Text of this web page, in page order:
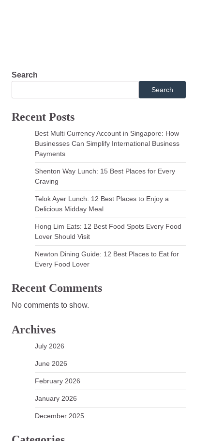
Search
Search
Recent Posts
Best Multi Currency Account in Singapore: How
Businesses Can Simplify International Business
Payments
Shenton Way Lunch: 15 Best Places for Every
Craving
Telok Ayer Lunch: 12 Best Places to Enjoy a
Delicious Midday Meal
Hong Lim Eats: 12 Best Food Spots Every Food
Lover Should Visit
Newton Dining Guide: 12 Best Places to Eat for
Every Food Lover
Recent Comments
No comments to show.
Archives
July 2026
June 2026
February 2026
January 2026
December 2025